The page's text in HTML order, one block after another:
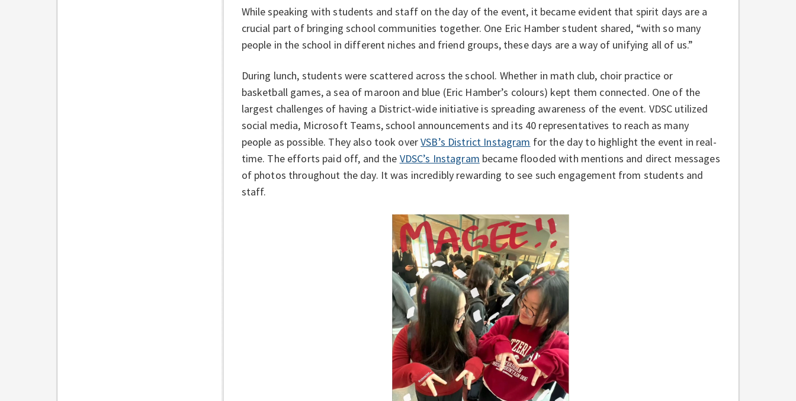
While speaking with students and staff on the day of the event, it became evident that spirit days are a
crucial part of bringing school communities together. One Eric Hamber student shared, “with so many
people in the school in different niches and friend groups, these days are a way of unifying all of us.”
During lunch, students were scattered across the school. Whether in math club, choir practice or
basketball games, a sea of maroon and blue (Eric Hamber’s colours) kept them connected. One of the
largest challenges of having a District-wide initiative is spreading awareness of the event. VDSC utilized
social media, Microsoft Teams, school announcements and its 40 representatives to reach as many
people as possible. They also took overVSB’s District Instagram for the day to highlight the event in real-
time. The efforts paid off, and the VDSC’s Instagram became flooded with mentions and direct messages
of photos throughout the day. It was incredibly rewarding to see such engagement from students and
staff.